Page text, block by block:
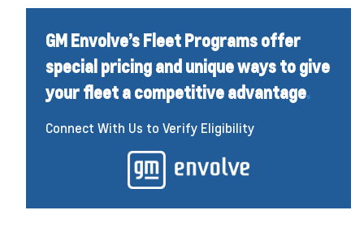
GM Envolve’s Fleet Programs offer
special pricing and unique ways to give
your fleet a competitive advantage.
Connect With Us to Verify Eligibility